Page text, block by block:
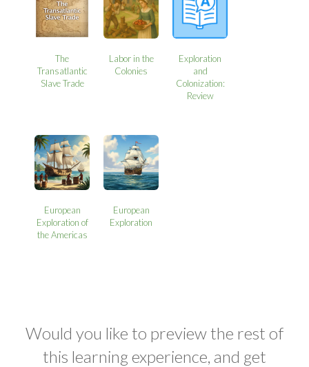
The
Transatlantic
Slave Trade
Labor in the
Colonies
Exploration
and
Colonization:
Review
European
Exploration of
the Americas
European
Exploration
Would you like to preview the rest of
this learning experience, and get